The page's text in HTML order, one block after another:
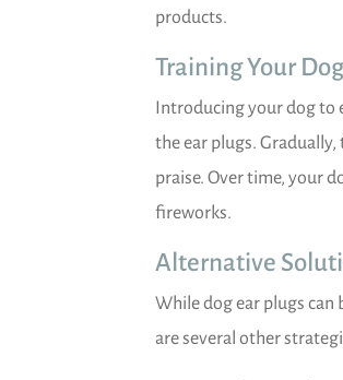
products.
Training Your
Introducing your dog to
the ear plugs.
praise. Over time, your
fireworks.
Alternative
While dog ear plugs
are several other